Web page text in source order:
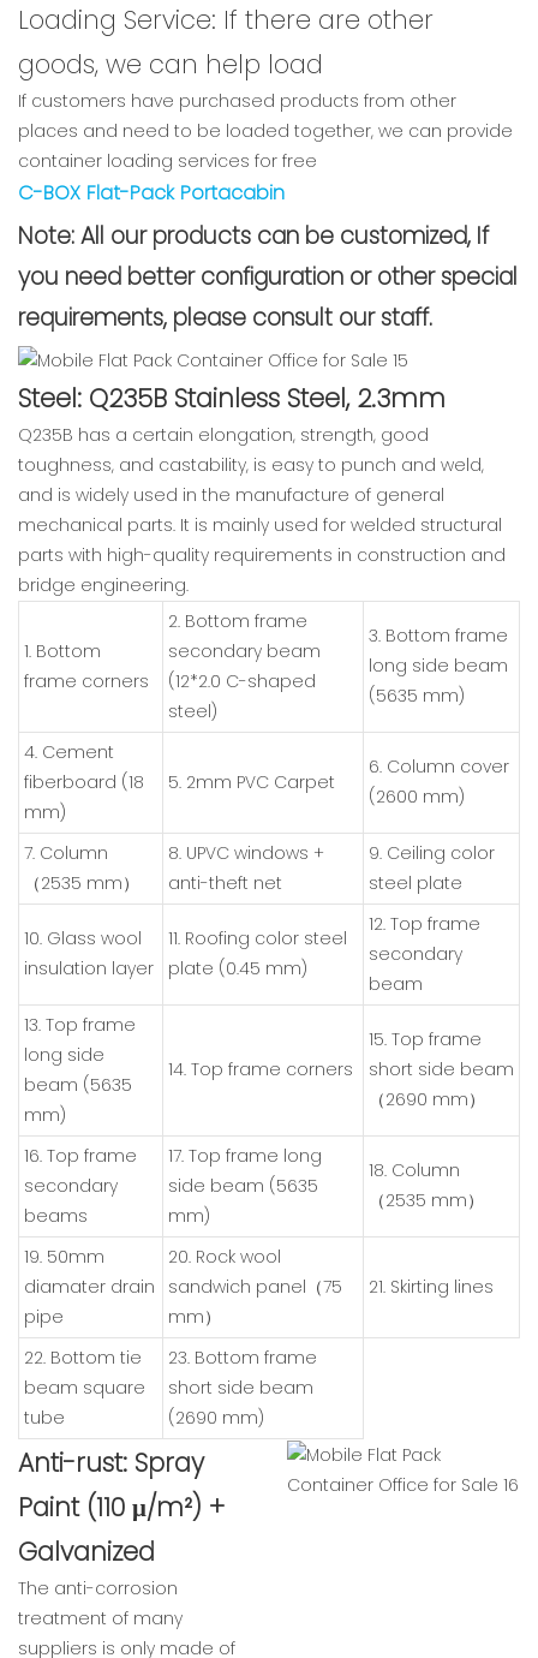
Loading Service: If there are other
goods, we can help load
If customers have purchased products from other
places and need to be loaded together, we can provide
container loading services for free
C-BOX Flat-Pack Portacabin
Note: All our products can be customized, If
you need better configuration or other special
requirements, please consult our staff.
Steel: Q235B Stainless Steel, 2.3mm
Q235B has a certain elongation, strength, good
toughness, and castability, is easy to punch and weld,
and is widely used in the manufacture of general
mechanical parts. It is mainly used for welded structural
parts with high-quality requirements in construction and
bridge engineering.
1. Bottom
frame corners
2. Bottom frame
secondary beam
(12*2.0 C-shaped
steel)
3. Bottom frame
long side beam
(5635 mm)
4. Cement
fiberboard (18
mm)
5. 2mm PVC Carpet
6. Column cover
(2600 mm)
7. Column
（2535 mm）
8. UPVC windows +
anti-theft net
9. Ceiling color
steel plate
10. Glass wool
insulation layer
11. Roofing color steel
plate (0.45 mm)
12. Top frame
secondary
beam
13. Top frame
long side
beam (5635
mm)
14. Top frame corners
15. Top frame
short side beam
（2690 mm）
16. Top frame
secondary
beams
17. Top frame long
side beam (5635
mm)
18. Column
（2535 mm）
19. 50mm
diamater drain
pipe
20. Rock wool
sandwich panel（75
mm）
21. Skirting lines
22. Bottom tie
beam square
tube
23. Bottom frame
short side beam
(2690 mm)
Anti-rust: Spray
Paint (110 μ/m²) +
Galvanized
The anti-corrosion
treatment of many
suppliers is only made of